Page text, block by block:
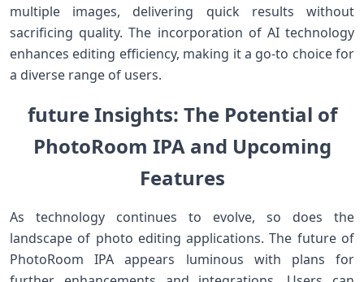
multiple ‌images, delivering quick results without
sacrificing quality. The incorporation of ​AI technology
enhances editing efficiency, making it⁢ a go-to choice‌ for
a diverse range of users.
future Insights: The Potential of‍
PhotoRoom IPA and Upcoming
Features
As technology continues to evolve, so does the
landscape​ of photo editing applications. ‌The future of
PhotoRoom IPA appears luminous with plans for